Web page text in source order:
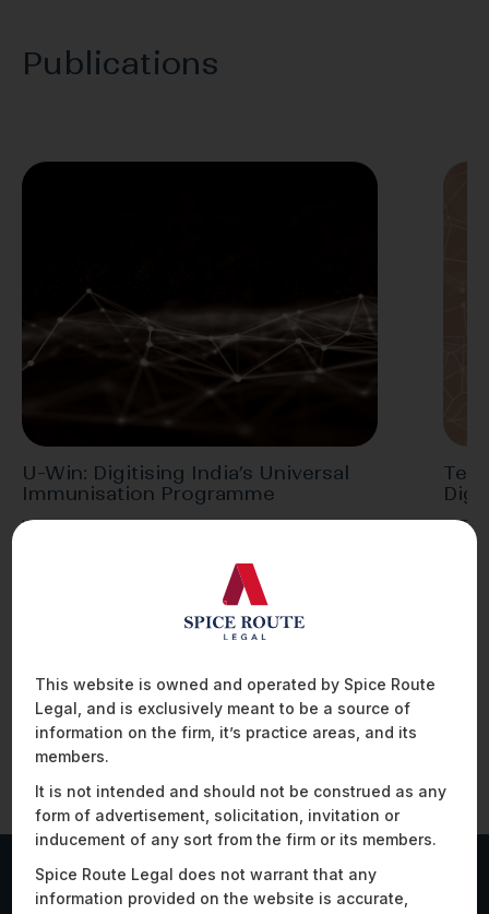
Publications
U-Win: Digitising India’s Universal
Immunisation Programme
INTRODUCTION In 2015 and late 2020, the
the
This website is owned and operated by Spice Route
Legal, and is exclusively meant to be a source of
information on the firm, it’s practice areas, and its
members.
It is not intended and should not be construed as any
form of advertisement, solicitation, invitation or
inducement of any sort from the firm or its members.
Spice Route Legal does not warrant that any
information provided on the website is accurate,